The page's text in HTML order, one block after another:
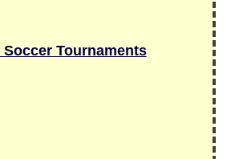
Tournaments